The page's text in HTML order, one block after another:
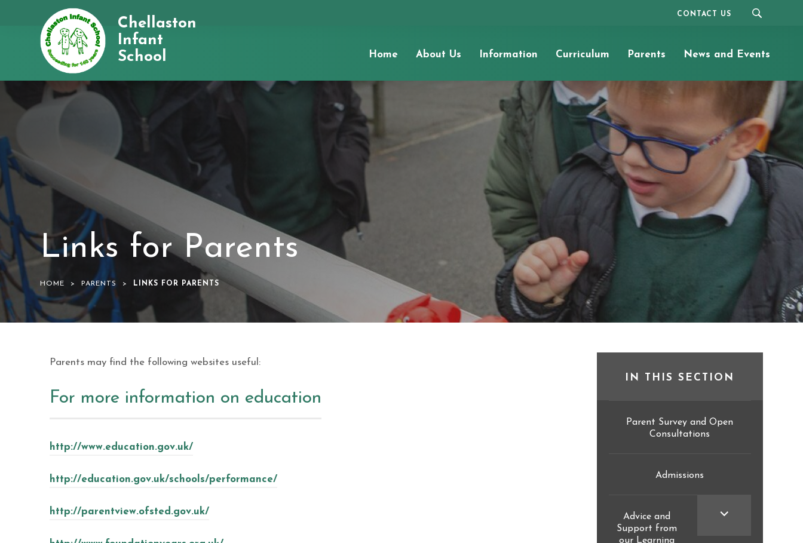
Chellaston
Infant
School
Home About Us Information Curriculum Parents News and Events
CONTACT US
Links for Parents
HOME > PARENTS > LINKS FOR PARENTS
IN THIS SECTION
Parent Survey and Open
Consultations
Admissions
Advice and
Support from
our Learning
<span
Parents may find the following websites useful:
For more information on education
http://www.education.gov.uk/
http://education.gov.uk/schools/performance/
http://parentview.ofsted.gov.uk/